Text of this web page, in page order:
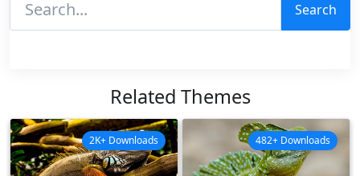
Search
Related Themes
2K+ Downloads 482+ Downloads